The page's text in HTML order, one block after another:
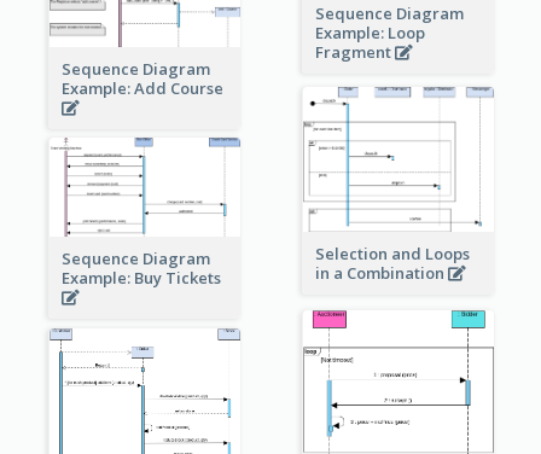
Sequence Diagram
Example: Loop
Fragment
Sequence Diagram
Example: Add Course
Selection and Loops
in a Combination
Sequence Diagram
Example: Buy Tickets